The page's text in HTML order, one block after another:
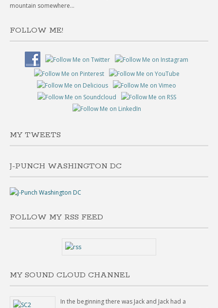
mountain somewhere...
FOLLOW ME!
MY TWEETS
J-PUNCH WASHINGTON DC
FOLLOW MY RSS FEED
MY SOUND CLOUD CHANNEL
In the beginning there was Jack and Jack had a